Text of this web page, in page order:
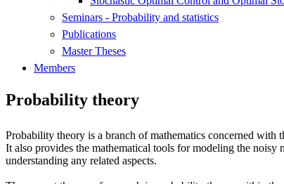
Seminars - Probability and statistics
Publications
Master Theses
Members
Probability theory
Probability theory is a branch of mathematics concerned with
It also provides the mathematical tools for modeling the noisy
understanding any related aspects.